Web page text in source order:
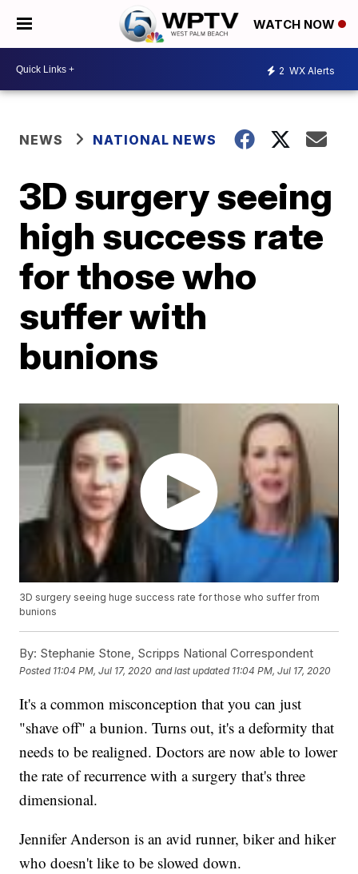
WATCH NOW
2 WX Alerts
NEWS NATIONAL NEWS
3D surgery seeing
high success rate
for those who
suffer with
bunions
3D surgery seeing huge success rate for those who suffer from
bunions
By: Stephanie Stone, Scripps National Correspondent
Posted 11:04 PM, Jul 17, 2020 and last updated 11:04 PM, Jul 17, 2020
It's a common misconception that you can just
"shave off" a bunion. Turns out, it's a deformity that
needs to be realigned. Doctors are now able to lower
the rate of recurrence with a surgery that's three
dimensional.
Jennifer Anderson is an avid runner, biker and hiker
who doesn't like to be slowed down.